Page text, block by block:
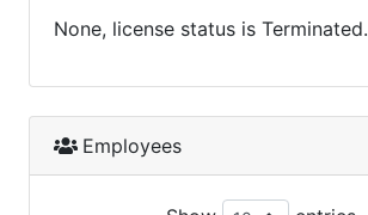
None, license status is Terminated.
Employees